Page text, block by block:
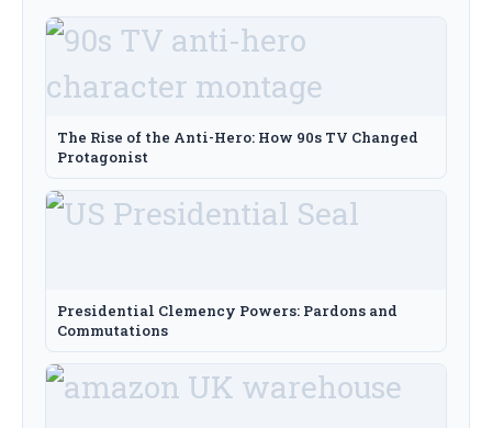
The Rise of the Anti-Hero: How 90s TV Changed
Protagonist
Presidential Clemency Powers: Pardons and
Commutations